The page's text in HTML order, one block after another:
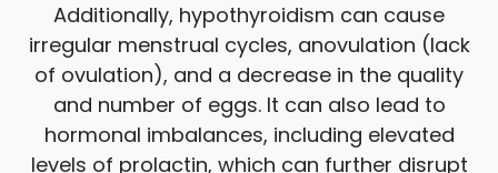
Additionally, hypothyroidism can cause
irregular menstrual cycles, anovulation (lack
of ovulation), and a decrease in the quality
and number of eggs. It can also lead to
hormonal imbalances, including elevated
levels of prolactin, which can further disrupt